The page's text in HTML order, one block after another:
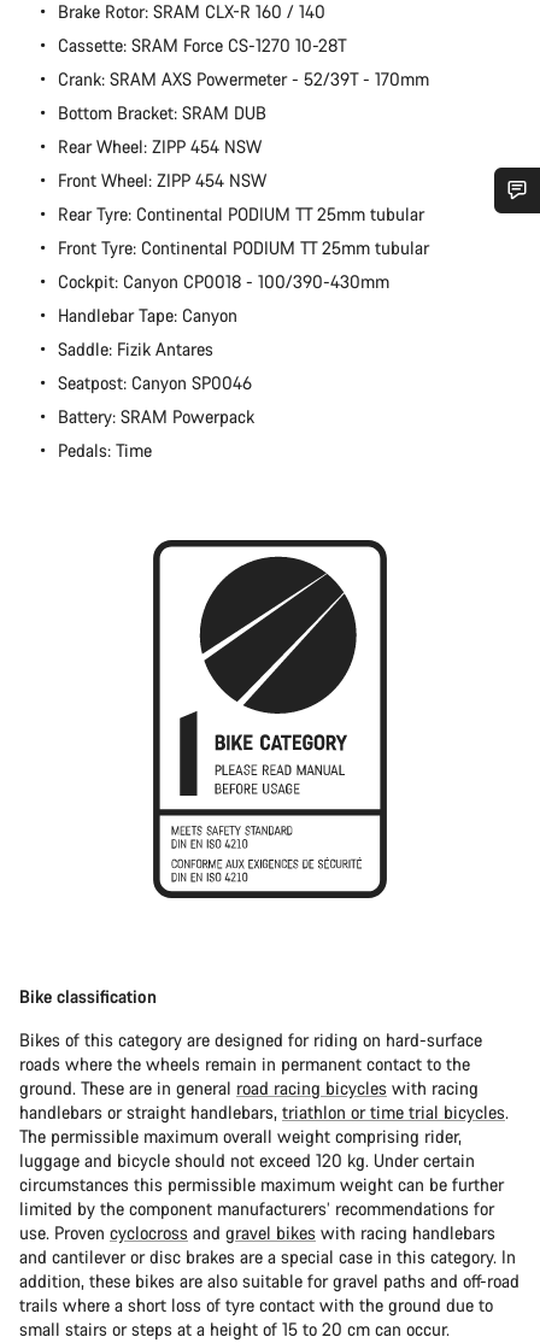
Brake Rotor: SRAM CLX-R 160 / 140
Cassette: SRAM Force CS-1270 10-28T
Crank: SRAM AXS Powermeter - 52/39T - 170mm
Bottom Bracket: SRAM DUB
Rear Wheel: ZIPP 454 NSW
Front Wheel: ZIPP 454 NSW
Rear Tyre: Continental PODIUM TT 25mm tubular
Front Tyre: Continental PODIUM TT 25mm tubular
Cockpit: Canyon CP0018 - 100/390-430mm
Handlebar Tape: Canyon
Saddle: Fizik Antares
Seatpost: Canyon SP0046
Battery: SRAM Powerpack
Pedals: Time
Bike classification
Bikes of this category are designed for riding on hard-surface
roads where the wheels remain in permanent contact to the
ground. These are in general road racing bicycles with racing
handlebars or straight handlebars, triathlon or time trial bicycles.
The permissible maximum overall weight comprising rider,
luggage and bicycle should not exceed 120 kg. Under certain
circumstances this permissible maximum weight can be further
limited by the component manufacturers’ recommendations for
use. Proven cyclocross and gravel bikes with racing handlebars
and cantilever or disc brakes are a special case in this category. In
addition, these bikes are also suitable for gravel paths and off-road
trails where a short loss of tyre contact with the ground due to
small stairs or steps at a height of 15 to 20 cm can occur.
Do you need help?
Our customer support experts are waiting to answer your
questions.